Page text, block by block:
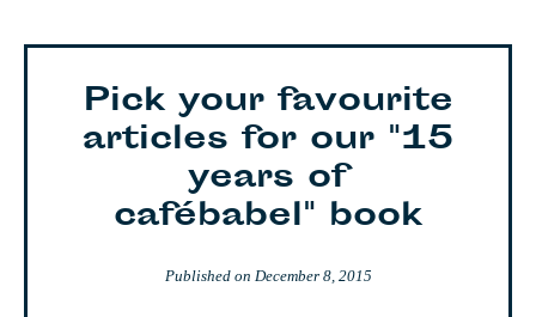
Pick your favourite
articles for our "15
years of
cafébabel" book
Published on December 8, 2015